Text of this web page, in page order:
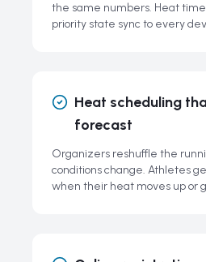
the same numbers. Heat
priority state sync to every
Heat scheduling
forecast
Organizers reshuffle the
conditions change. Athletes
when their heat moves up or